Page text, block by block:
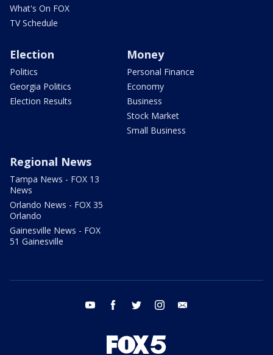
What's On FOX
TV Schedule
Election
Politics
Georgia Politics
Election Results
Money
Personal Finance
Economy
Business
Stock Market
Small Business
Regional News
Tampa News - FOX 13
News
Orlando News - FOX 35
Orlando
Gainesville News - FOX
51 Gainesville
youtube facebook twitter instagram